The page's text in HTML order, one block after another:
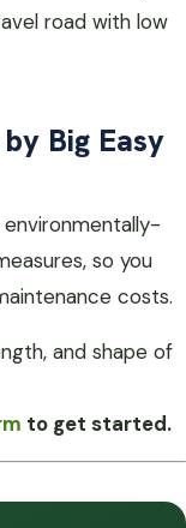
road with low
Big Easy
so you
costs.
and shape of
to get started.